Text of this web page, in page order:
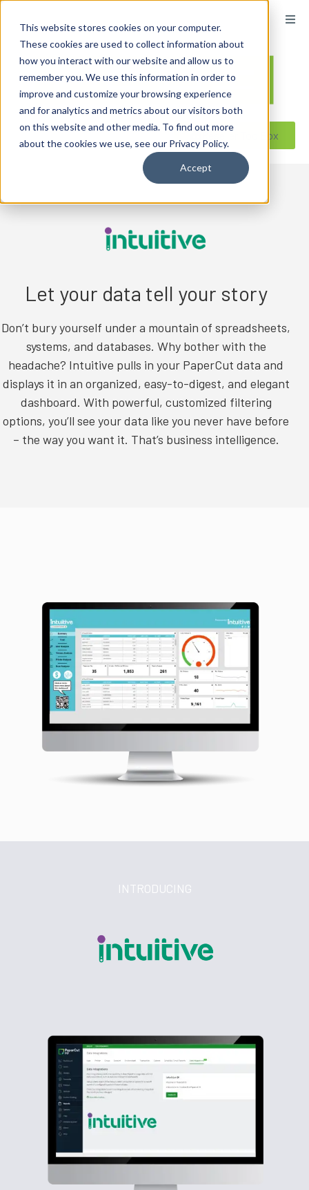
This website stores cookies on your computer.
These cookies are used to collect information about
how you interact with our website and allow us to
remember you. We use this information in order to
improve and customize your browsing experience
and for analytics and metrics about our visitors both
on this website and other media. To find out more
about the cookies we use, see our Privacy Policy.
Accept
Reseller ToolBox
Let your data tell your story
Don’t bury yourself under a mountain of spreadsheets,
systems, and databases. Why bother with the
headache? Intuitive pulls in your PaperCut data and
displays it in an organized, easy-to-digest, and elegant
dashboard. With powerful, customized filtering
options, you’ll see your data like you never have before
– the way you want it. That’s business intelligence.
INTRODUCING